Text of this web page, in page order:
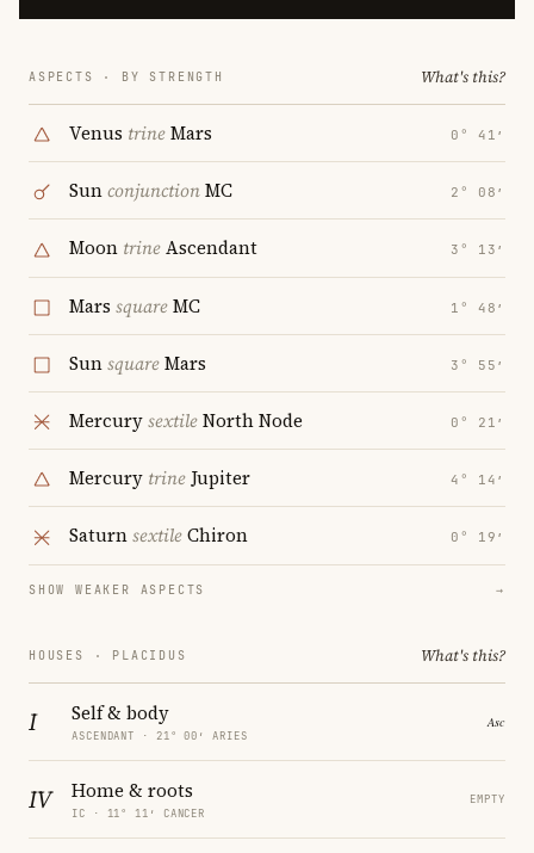
ASPECTS · BY STRENGTH What's this?
Venus trineMars 0° 41′
SunconjunctionMC 2° 08′
Moon trineAscendant 3° 13′
Mars squareMC 1° 48′
SunsquareMars 3° 55′
MercurysextileNorth Node 0° 21′
Mercury trineJupiter 4° 14′
SaturnsextileChiron 0° 19′
SHOW WEAKER ASPECTS →
HOUSES · PLACIDUS What's this?
I Self & body
ASCENDANT · 21° 00′ ARIES
IV Home & roots
IC · 11° 11′ CANCER
EMPTY